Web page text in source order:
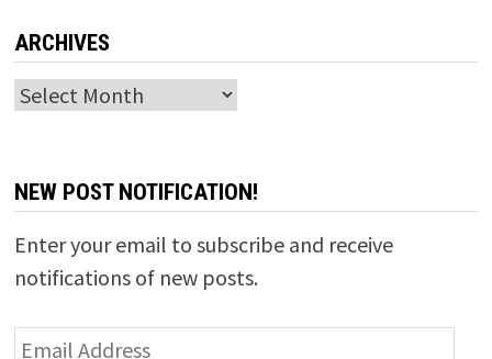
ARCHIVES
Archives
NEW POST NOTIFICATION!
Enter your email to subscribe and receive
notifications of new posts.
Email